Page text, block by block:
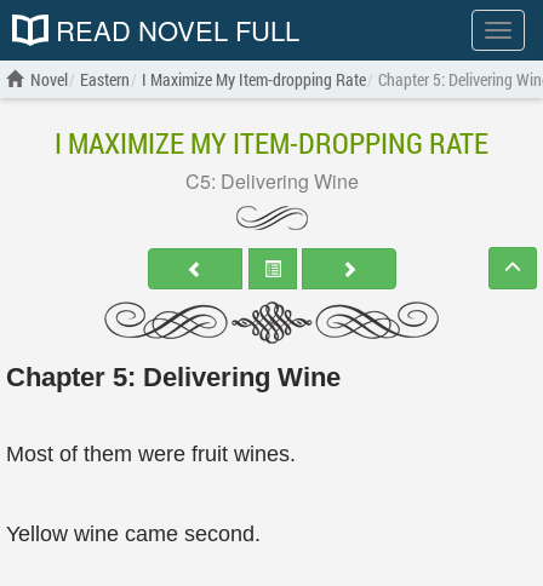
Show
menu
READ NOVEL FULL
Novel Eastern I Maximize My Item-dropping Rate Chapter 5: Delivering
I MAXIMIZE MY ITEM-DROPPING RATE
C5: Delivering Wine
Chapter 5: Delivering Wine
Most of them were fruit wines.
Yellow wine came second.